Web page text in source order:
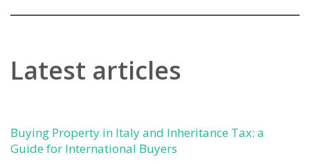
Latest articles
Buying Property in Italy and Inheritance Tax: a
Guide for International Buyers